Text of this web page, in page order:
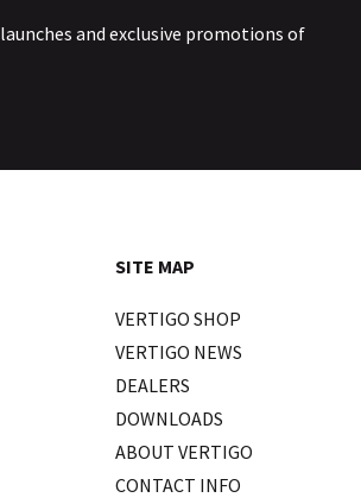
and exclusive promotions of
SITE MAP
VERTIGO SHOP
VERTIGO NEWS
DEALERS
DOWNLOADS
ABOUT VERTIGO
CONTACT INFO